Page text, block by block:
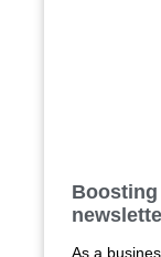
As a